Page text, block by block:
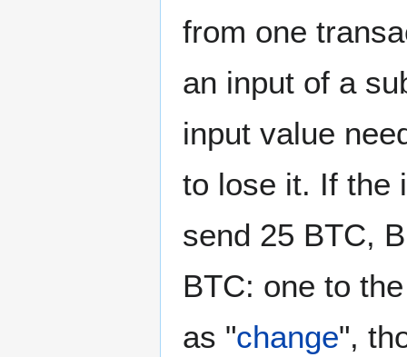
from one
an input of a
input value
to lose it. If the
send 25 BTC,
BTC: one to
as "change",